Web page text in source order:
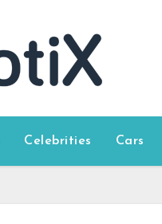
Celebrities Cars